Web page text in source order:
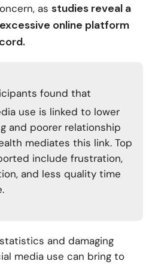
as studies reveal a
online platform
found that
use is linked to lower
and poorer relationship
mediates this link. Top
include frustration,
and less quality time
and damaging
media use can bring to